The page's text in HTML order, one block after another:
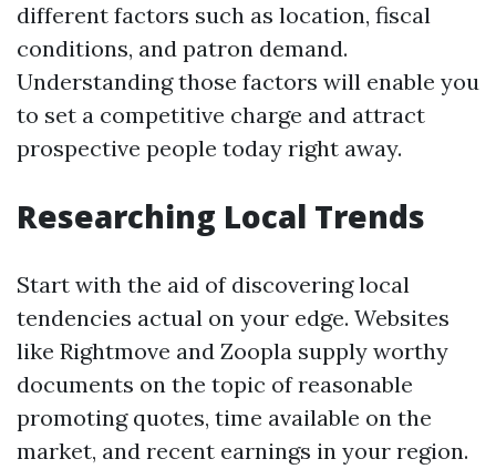
different factors such as location, fiscal
conditions, and patron demand.
Understanding those factors will enable you
to set a competitive charge and attract
prospective people today right away.
Researching Local Trends
Start with the aid of discovering local
tendencies actual on your edge. Websites
like Rightmove and Zoopla supply worthy
documents on the topic of reasonable
promoting quotes, time available on the
market, and recent earnings in your region.